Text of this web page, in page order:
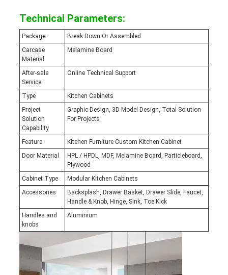
Technical Parameters:
Package
Break Down Or Assembled
Carcase
Material
Melamine Board
After-sale
Service
Online Technical Support
Type
Kitchen Cabinets
Project
Solution
Capability
Graphic Design, 3D Model Design, Total Solution
For Projects
Feature
Kitchen Furniture Custom Kitchen Cabinet
Door Material
HPL / HPDL, MDF, Melamine Board, Particleboard,
Plywood
Cabinet Type
Modular Kitchen Cabinets
Accessories
Backsplash, Drawer Basket, Drawer Slide, Faucet,
Handle & Knob, Hinge, Sink, Toe Kick
Handles and
knobs
Aluminium